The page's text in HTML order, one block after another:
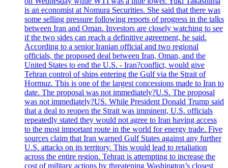
is an economist at Nomura Securities. She said that there was
some selling pressure following reports of progress in the talks
between Iran and Oman. Investors are closely watching to see
if the two sides can reach a definitive agreement, he said.
According to a senior Iranian official and two regional
officials, the proposed deal between Iran, Oman, and the
United States to end the U.S. - Iran?conflict, would give
Tehran control of ships entering the Gulf via the Strait of
Hormuz. This is one of the largest concessions made to Iran to
date. The proposal was not immediately?U.S. The proposal
was not immediately?US. While President Donald Trump said
that a deal to reopen the Strait was imminent, U.S. officials
repeatedly stated they would not agree to Iran having access
to the most important route in the world for energy trade. Five
sources claim that Iran warned Gulf States against any further
U.S. attacks on its territory. This would lead to retaliation
across the entire region. Tehran is attempting to increase the
cost of military actions by threatening Washington’s closest